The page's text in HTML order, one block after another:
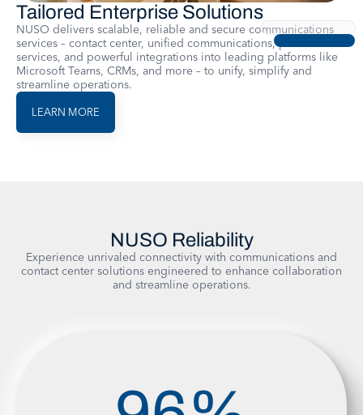
Tailored Enterprise Solutions
NUSO delivers scalable, reliable and secure communications
services – contact center, unified communications, platform
services, and powerful integrations into leading platforms like
Microsoft Teams, CRMs, and more – to unify, simplify and
streamline operations.
LEARN MORE
NUSO Reliability
Experience unrivaled connectivity with communications and
contact center solutions engineered to enhance collaboration
and streamline operations.